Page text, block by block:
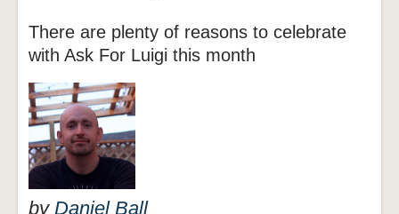
There are plenty of reasons to celebrate
with Ask For Luigi this month
by Daniel Ball